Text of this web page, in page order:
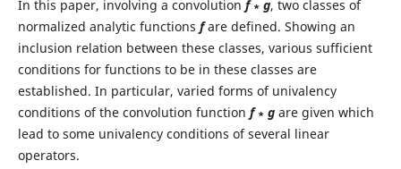
In this paper, involving a convolution f∗ g, two classes of
normalized analytic functions fare defined. Showing an
inclusion relation between these classes, various sufficient
conditions for functions to be in these classes are
established. In particular, varied forms of univalency
conditions of the convolution function f∗ gare given which
lead to some univalency conditions of several linear
operators.